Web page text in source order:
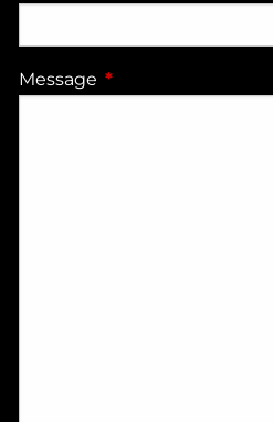
Message This field is required.